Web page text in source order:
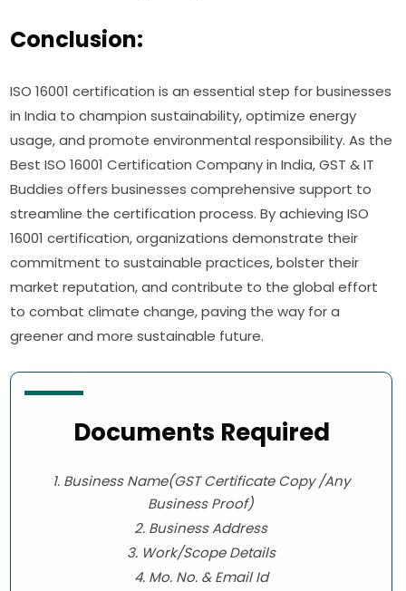
Conclusion:
ISO 16001 certification is an essential step for businesses
in India to champion sustainability, optimize energy
usage, and promote environmental responsibility. As the
Best ISO 16001 Certification Company in India, GST & IT
Buddies offers businesses comprehensive support to
streamline the certification process. By achieving ISO
16001 certification, organizations demonstrate their
commitment to sustainable practices, bolster their
market reputation, and contribute to the global effort
to combat climate change, paving the way for a
greener and more sustainable future.
Documents Required
1. Business Name(GST Certificate Copy /Any
Business Proof)
2. Business Address
3. Work/Scope Details
4. Mo. No. & Email Id